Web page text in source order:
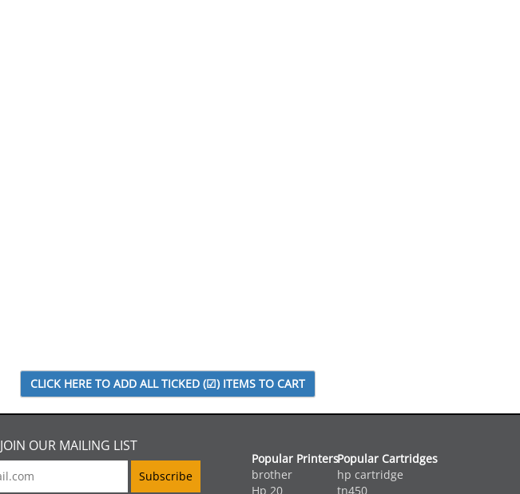
JOIN OUR MAILING LIST
Popular Printers
brother
Hp 20
Popular Cartridges
hp cartridge
tn450